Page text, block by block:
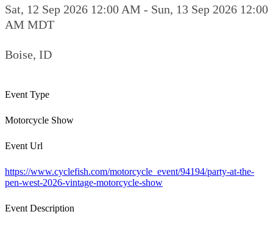
Sat, 12 Sep 2026 12:00 AM - Sun, 13 Sep 2026 12:00
AM MDT
Boise, ID
Event Type
Motorcycle Show
Event Url
https://www.cyclefish.com/motorcycle_event/94194/party-at-the-
pen-west-2026-vintage-motorcycle-show
Event Description